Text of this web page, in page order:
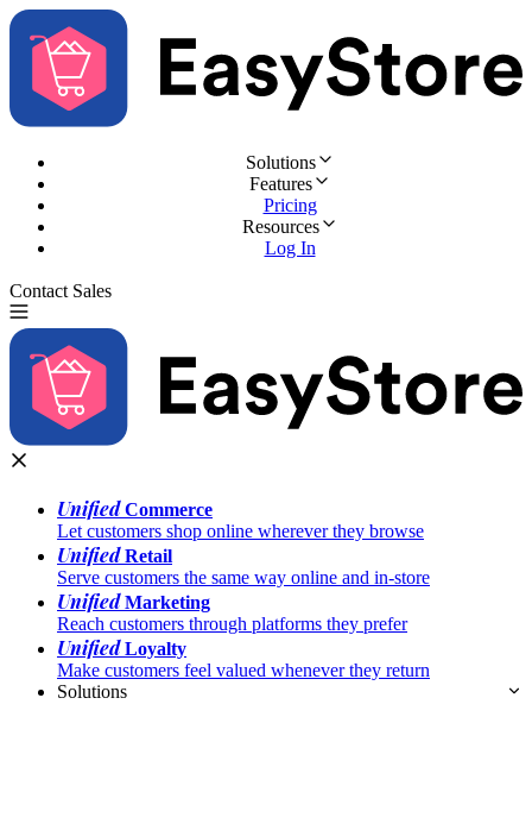
Solutions
Features
Pricing
Resources
Log In
Contact Sales
UnifiedCommerce
Let customers shop online wherever they browse
UnifiedRetail
Serve customers the same way online and in-store
UnifiedMarketing
Reach customers through platforms they prefer
UnifiedLoyalty
Make customers feel valued whenever they return
Solutions